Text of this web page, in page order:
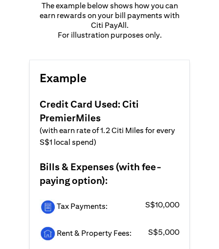
The example below shows how you can
earn rewards on your bill payments with
Citi PayAll.
For illustration purposes only.
Example
Credit Card Used: Citi
PremierMiles
(with earn rate of 1.2 Citi Miles for every
S$1 local spend)
Bills & Expenses (with fee-
paying option):
Tax Payments: S$10,000
Rent & Property Fees: S$5,000